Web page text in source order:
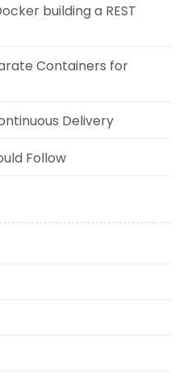
building a REST
Containers for
Delivery
Follow